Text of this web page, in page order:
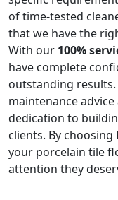
of time-tested
that we have the
With our 100%
have complete
outstanding
maintenance
dedication to
clients. By
your porcelain tile
attention they